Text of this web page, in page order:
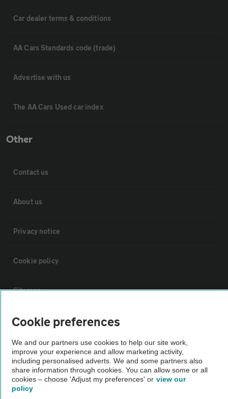
Car dealer terms & conditions
AA Cars Standards code (trade)
Advertise with us
The AA Cars Used car index
Other
Contact us
About us
Privacy notice
Cookie policy
Sitemap
Vehicle Inspections
The AA recommends an AA Cars Vehicle Inspection before purchase.
Not all cars are mechanically checked by the AA.
Vehicle Inspection
Cookie preferences
We and our partners use cookies to help our site work,
improve your experience and allow marketing activity,
including personalised adverts. We and some partners also
share information through cookies. You can allow some or all
cookies – choose 'Adjust my preferences' or view our
policy